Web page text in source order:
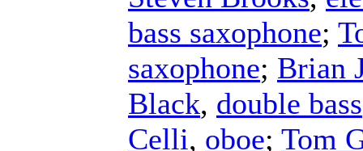
bass saxophone;
saxophone; Brian
Black, double bass
Celli, oboe; Tom